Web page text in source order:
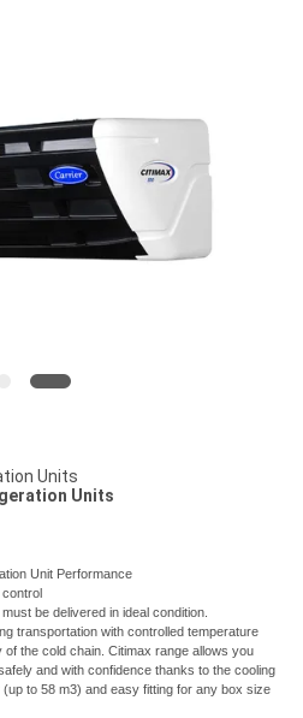
Units
Units
Unit Performance
be delivered in ideal condition.
transportation with controlled temperature
of the cold chain. Citimax range allows you
and with confidence thanks to the cooling
to 58 m3) and easy fitting for any box size